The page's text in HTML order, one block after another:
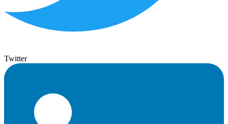
Twitter